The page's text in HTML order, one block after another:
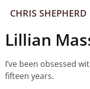
CHRIS SHEPHERD
Lillian
I’ve been obsessed
fifteen years.